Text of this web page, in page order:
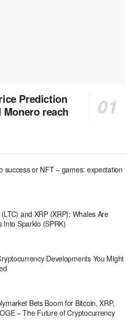
Prediction
Monero reach
success or NFT – games: expectation
and XRP (XRP); Whales Are
Into Sparklo (SPRK)
Developments You Might
Bets Boom for Bitcoin, XRP,
– The Future of Cryptocurrency